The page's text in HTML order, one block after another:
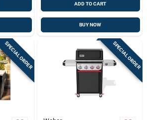
ADD TO CART
BUY NOW
SPECIAL ORDER SPECIAL ORDER